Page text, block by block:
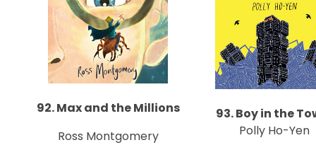
92. Max and the Millions
Ross Montgomery
93. Boy in the
Polly Ho-Yen